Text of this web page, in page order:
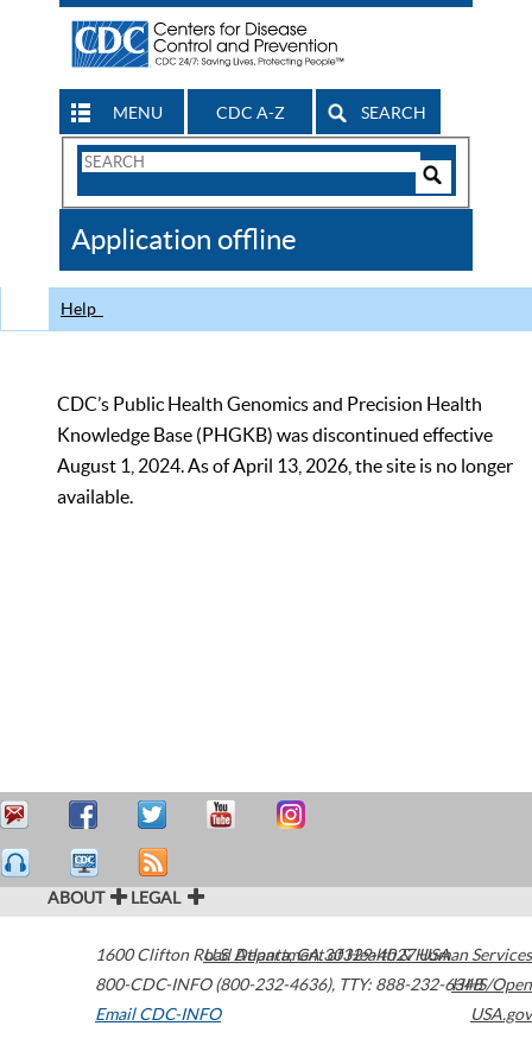
MENU CDC A-Z SEARCH
Search
CDC
Application offline
Help
CDC’s Public Health Genomics and Precision Health
Knowledge Base (PHGKB) was discontinued effective
August 1, 2024. As of April 13, 2026, the site is no longer
available.
ABOUT LEGAL
1600 Clifton Road Atlanta,GA30329-4027USA
800-CDC-INFO (800-232-4636), TTY: 888-232-6348
Email CDC-INFO
U.S. Department of Health & Human Services
HHS/Open
USA.gov